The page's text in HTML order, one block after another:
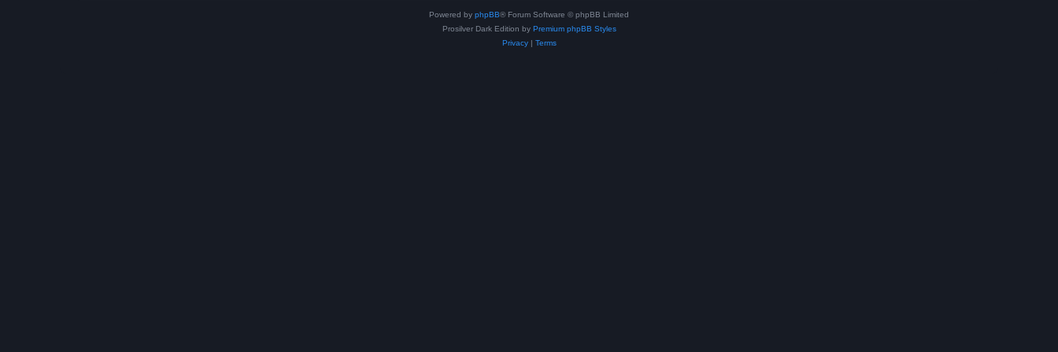
Powered by phpBB® Forum Software © phpBB Limited
Prosilver Dark Edition by Premium phpBB Styles
Privacy| Terms